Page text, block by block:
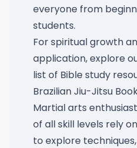
everyone from
students.
For spiritual growth
application, explore
list of Bible study
Brazilian Jiu-Jitsu
Martial arts
of all skill levels rely
to explore